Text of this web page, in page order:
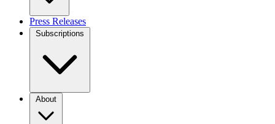
Press Releases
Subscriptions
About